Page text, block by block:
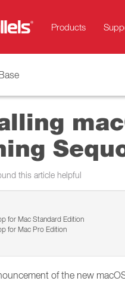
Products
this article helpful
for Mac Standard Edition
for Mac Pro Edition
of the new